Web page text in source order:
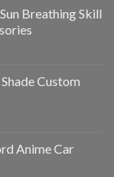
Breathing Skill
Custom
Anime Car